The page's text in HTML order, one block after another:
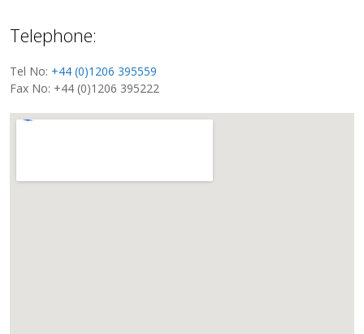
Telephone:
Tel No: +44 (0)1206 395559
Fax No: +44 (0)1206 395222